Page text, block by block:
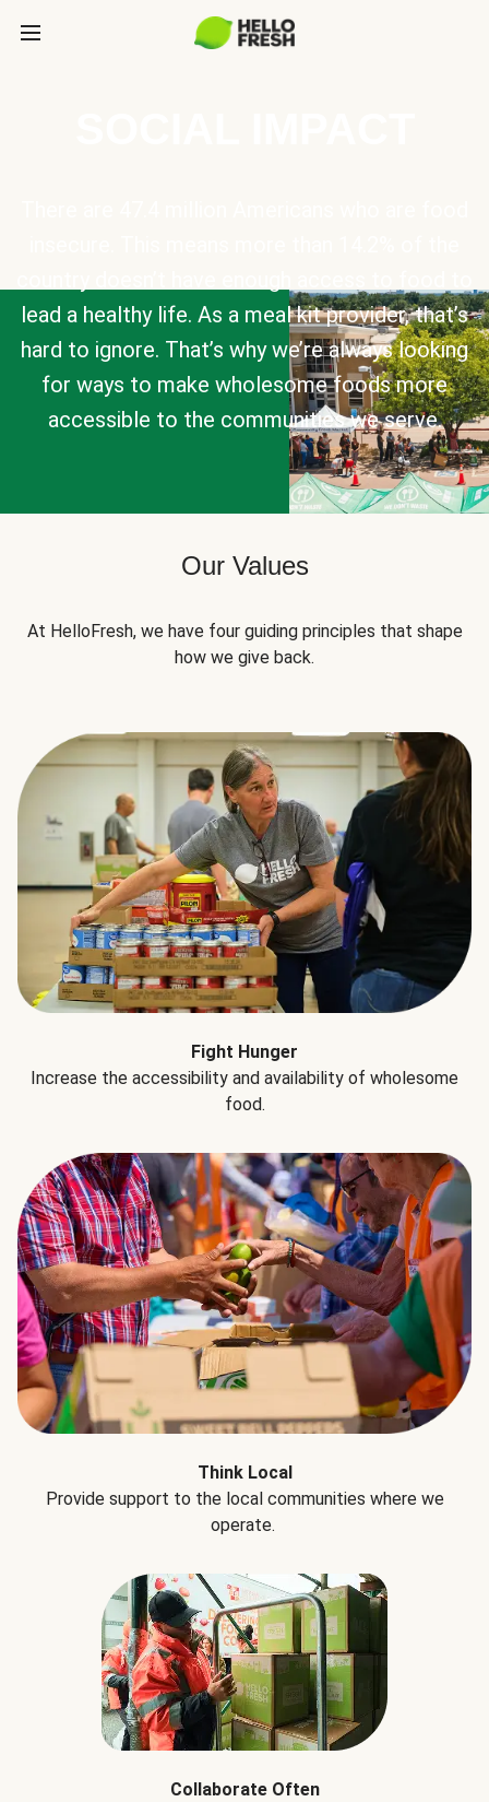
lead a healthy life. As a meal kit provider, that’s
hard to ignore. That’s why we’re always looking
for ways to make wholesome foods more
accessible to the communities we serve.
Our Values
At HelloFresh, we have four guiding principles that shape
how we give back.
Fight Hunger
Increase the accessibility and availability of wholesome
food.
Think Local
Provide support to the local communities where we
operate.
Collaborate Often